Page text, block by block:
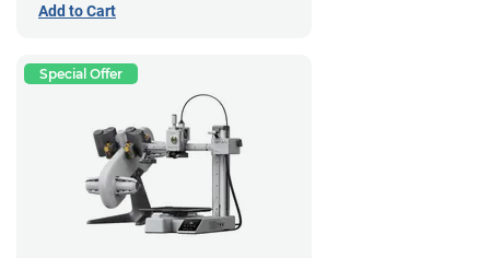
Add to Cart
Special Offer